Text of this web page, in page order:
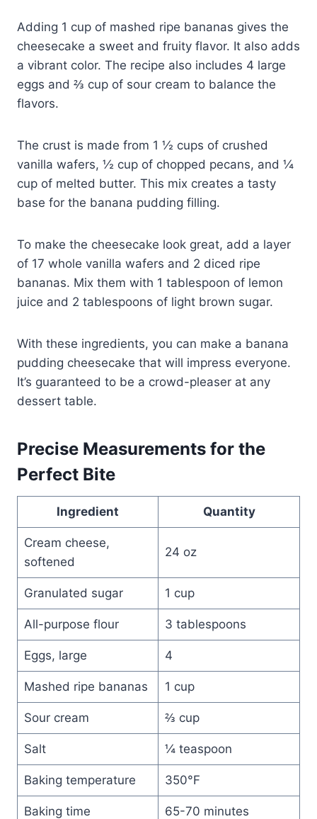
Adding 1 cup of mashed ripe bananas gives the
cheesecake a sweet and fruity flavor. It also adds
a vibrant color. The recipe also includes 4 large
eggs and ⅔ cup of sour cream to balance the
flavors.
The crust is made from 1 ½ cups of crushed
vanilla wafers, ½ cup of chopped pecans, and ¼
cup of melted butter. This mix creates a tasty
base for the banana pudding filling.
To make the cheesecake look great, add a layer
of 17 whole vanilla wafers and 2 diced ripe
bananas. Mix them with 1 tablespoon of lemon
juice and 2 tablespoons of light brown sugar.
With these ingredients, you can make a banana
pudding cheesecake that will impress everyone.
It’s guaranteed to be a crowd-pleaser at any
dessert table.
Precise Measurements for the
Perfect Bite
Ingredient Quantity
Cream cheese,
softened
24 oz
Granulated sugar 1 cup
All-purpose flour 3 tablespoons
Eggs, large 4
Mashed ripe bananas 1 cup
Sour cream ⅔ cup
Salt ¼ teaspoon
Baking temperature 350°F
Baking time 65-70 minutes